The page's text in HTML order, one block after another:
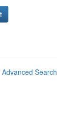
Advanced Search